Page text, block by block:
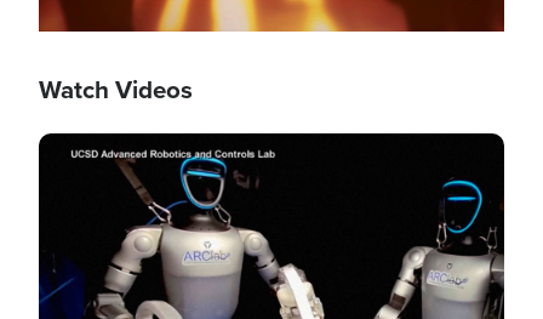
Watch Videos
Image